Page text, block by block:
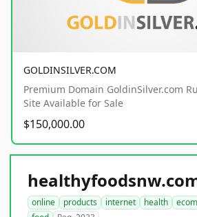
GOLDINSILVER.COM
Premium Domain GoldinSilver.com
Site Available for Sale
$150,000.00
online products internet health